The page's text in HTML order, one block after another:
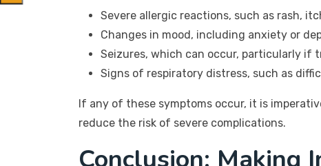
Severe allergic reactions, such as rash,
Changes in mood, including anxiety or
Seizures, which can occur, particularly if
Signs of respiratory distress, such as
If any of these symptoms occur, it is
reduce the risk of severe complications.